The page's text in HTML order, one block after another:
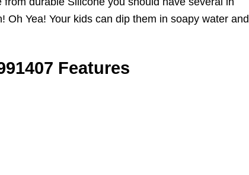
Yea! Your kids can dip them in soapy water and
Features